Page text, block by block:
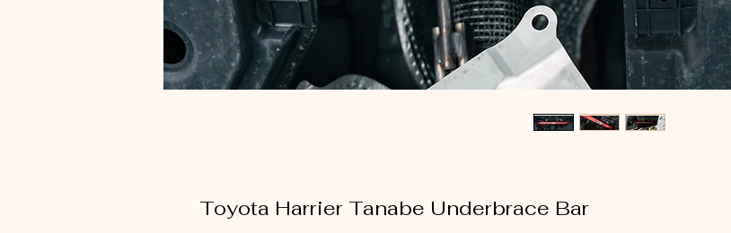
Toyota Harrier Tanabe Underbrace Bar